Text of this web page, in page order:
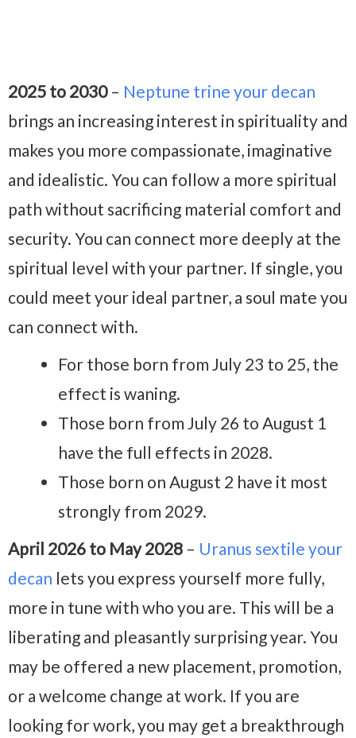
2025 to 2030– Neptune trine your decan
brings an increasing interest in spirituality and
makes you more compassionate, imaginative
and idealistic. You can follow a more spiritual
path without sacrificing material comfort and
security. You can connect more deeply at the
spiritual level with your partner. If single, you
could meet your ideal partner, a soul mate you
can connect with.
For those born from July 23 to 25, the
effect is waning.
Those born from July 26 to August 1
have the full effects in 2028.
Those born on August 2 have it most
strongly from 2029.
April 2026 to May 2028 – Uranus sextile your
decan lets you express yourself more fully,
more in tune with who you are. This will be a
liberating and pleasantly surprising year. You
may be offered a new placement, promotion,
or a welcome change at work. If you are
looking for work, you may get a breakthrough